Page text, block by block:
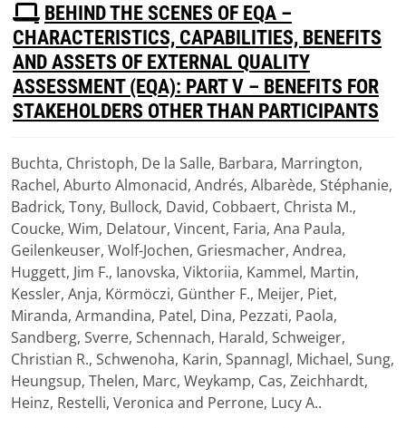
P
D
F
BEHIND THE SCENES OF EQA –
CHARACTERISTICS, CAPABILITIES, BENEFITS
AND ASSETS OF EXTERNAL QUALITY
ASSESSMENT (EQA): PART V – BENEFITS FOR
STAKEHOLDERS OTHER THAN PARTICIPANTS
Download
(pdf,1.89 MB)
Buchta, Christoph, De la Salle, Barbara, Marrington,
Rachel, Aburto Almonacid, Andrés, Albarède, Stéphanie,
Badrick, Tony, Bullock, David, Cobbaert, Christa M.,
Coucke, Wim, Delatour, Vincent, Faria, Ana Paula,
Geilenkeuser, Wolf-Jochen, Griesmacher, Andrea,
Huggett, Jim F., Ianovska, Viktoriia, Kammel, Martin,
Kessler, Anja, Körmöczi, Günther F., Meijer, Piet,
Miranda, Armandina, Patel, Dina, Pezzati, Paola,
Sandberg, Sverre, Schennach, Harald, Schweiger,
Christian R., Schwenoha, Karin, Spannagl, Michael, Sung,
Heungsup, Thelen, Marc, Weykamp, Cas, Zeichhardt,
Heinz, Restelli, Veronica and Perrone, Lucy A..